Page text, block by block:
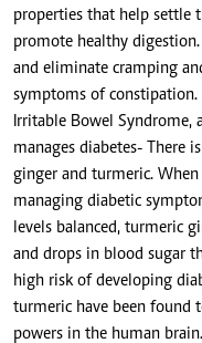
properties that help settle
promote healthy
and eliminate cramping
symptoms of constipation.
Irritable Bowel Syndrome,
manages diabetes- There
ginger and turmeric.
managing diabetic
levels balanced, turmeric
and drops in blood sugar
high risk of developing
turmeric have been found
powers in the human